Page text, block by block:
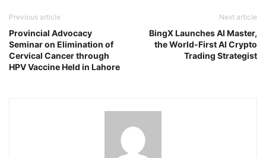
Previous article
Provincial Advocacy
Seminar on Elimination of
Cervical Cancer through
HPV Vaccine Held in Lahore
Next article
BingX Launches AI Master,
the World-First AI Crypto
Trading Strategist